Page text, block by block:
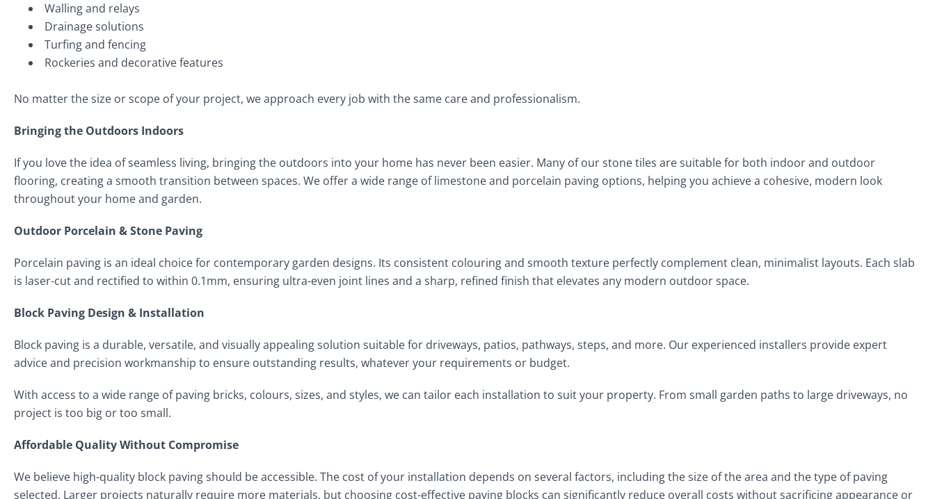
Walling and relays
Drainage solutions
Turfing and fencing
Rockeries and decorative features
No matter the size or scope of your project, we approach every job with the same care and professionalism.
Bringing the Outdoors Indoors
If you love the idea of seamless living, bringing the outdoors into your home has never been easier. Many of our stone tiles are suitable for both indoor and outdoor
flooring, creating a smooth transition between spaces. We offer a wide range of limestone and porcelain paving options, helping you achieve a cohesive, modern look
throughout your home and garden.
Outdoor Porcelain & Stone Paving
Porcelain paving is an ideal choice for contemporary garden designs. Its consistent colouring and smooth texture perfectly complement clean, minimalist layouts. Each slab
is laser-cut and rectified to within 0.1mm, ensuring ultra-even joint lines and a sharp, refined finish that elevates any modern outdoor space.
Block Paving Design & Installation
Block paving is a durable, versatile, and visually appealing solution suitable for driveways, patios, pathways, steps, and more. Our experienced installers provide expert
advice and precision workmanship to ensure outstanding results, whatever your requirements or budget.
With access to a wide range of paving bricks, colours, sizes, and styles, we can tailor each installation to suit your property. From small garden paths to large driveways, no
project is too big or too small.
Affordable Quality Without Compromise
We believe high-quality block paving should be accessible. The cost of your installation depends on several factors, including the size of the area and the type of paving
selected. Larger projects naturally require more materials, but choosing cost-effective paving blocks can significantly reduce overall costs without sacrificing appearance or